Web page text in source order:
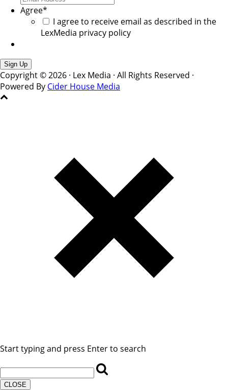
Agree*
I agree to receive email as described in the
LexMedia privacy policy
Copyright © 2026 · Lex Media · All Rights Reserved ·
Powered By Cider House Media
Start typing and press Enter to search
CLOSE